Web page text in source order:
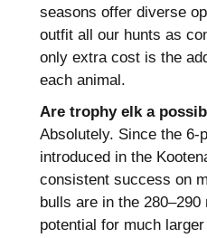
seasons offer diverse
outfit all our hunts as
only extra cost is the
each animal.
Are trophy elk a
Absolutely. Since the 6-
introduced in the
consistent success on
bulls are in the 280–290
potential for much